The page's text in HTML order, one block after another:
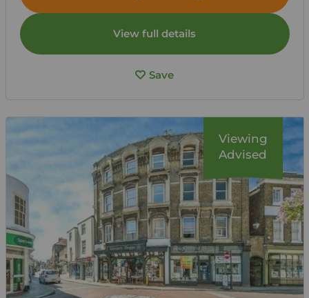
View full details
Save
Viewing
Advised